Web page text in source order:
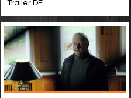
Trailer DF